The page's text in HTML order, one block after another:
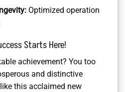
Optimized operation
Starts Here!
achievement? You too
and distinctive
this acclaimed new